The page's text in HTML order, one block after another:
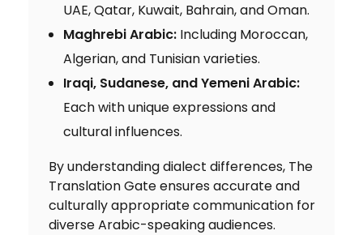
UAE, Qatar, Kuwait, Bahrain, and Oman.
Maghrebi Arabic:Including Moroccan,
Algerian, and Tunisian varieties.
Iraqi, Sudanese, and Yemeni Arabic:
Each with unique expressions and
cultural influences.
By understanding dialect differences, The
Translation Gate ensures accurate and
culturally appropriate communication for
diverse Arabic-speaking audiences.